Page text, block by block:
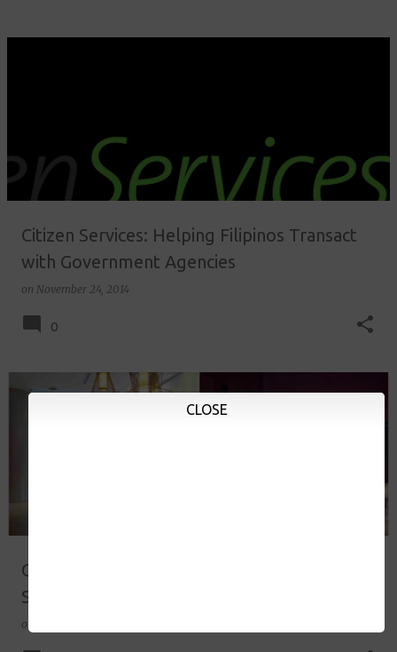
Citizen Services: Helping Filipinos Transact
with Government Agencies
on November 24, 2014
0
Our Staycation Experience at Discovery
Suites
on
CLOSE